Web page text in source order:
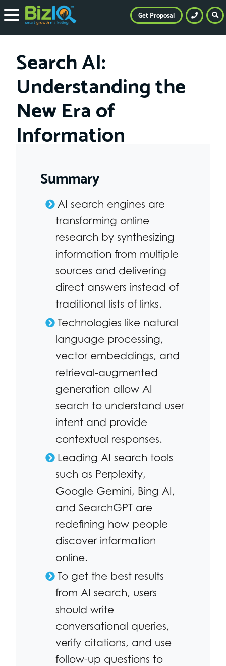
Search AI:
Understanding the
New Era of
Information
Summary
AI search engines are
transforming online
research by synthesizing
information from multiple
sources and delivering
direct answers instead of
traditional lists of links.
Technologies like natural
language processing,
vector embeddings, and
retrieval-augmented
generation allow AI
search to understand user
intent and provide
contextual responses.
Leading AI search tools
such as Perplexity,
Google Gemini, Bing AI,
and SearchGPT are
redefining how people
discover information
online.
To get the best results
from AI search, users
should write
conversational queries,
verify citations, and use
follow-up questions to
Get Proposal